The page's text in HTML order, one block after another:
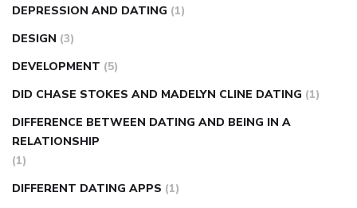
DEPRESSION AND DATING (1)
DESIGN (3)
DEVELOPMENT (5)
DID CHASE STOKES AND MADELYN CLINE DATING (1)
DIFFERENCE BETWEEN DATING AND BEING IN A
RELATIONSHIP
(1)
DIFFERENT DATING APPS (1)